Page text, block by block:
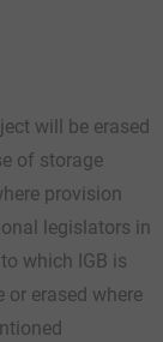
will be erased
of storage
provision
legislators in
which IGB is
erased where